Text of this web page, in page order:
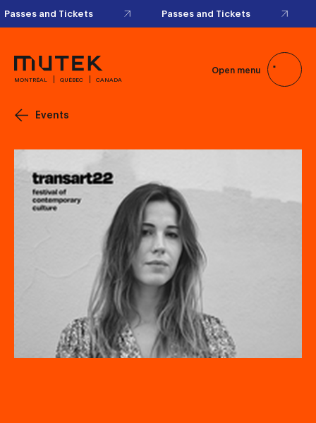
Passes and Tickets Passes and Tickets
MONTRÉAL QUÉBEC CANADA
Open menu
Events